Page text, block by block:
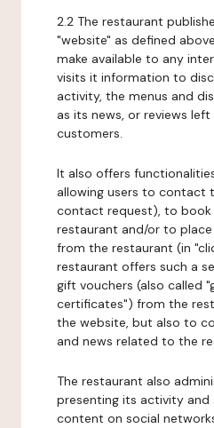
2.2 The restaurant
"website" as defined
make available to any
visits it information to
activity, the menus and
as its news, or reviews
customers.
It also offers
allowing users to contact
contact request), to
restaurant and/or to
from the restaurant (in
restaurant offers such a
gift vouchers (also called
certificates") from the
the website, but also to
and news related to the
The restaurant also
presenting its activity and
content on social